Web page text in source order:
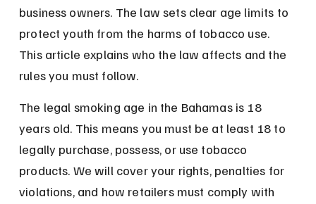
business owners. The law sets clear age limits to
protect youth from the harms of tobacco use.
This article explains who the law affects and the
rules you must follow.
The legal smoking age in the Bahamas is 18
years old. This means you must be at least 18 to
legally purchase, possess, or use tobacco
products. We will cover your rights, penalties for
violations, and how retailers must comply with